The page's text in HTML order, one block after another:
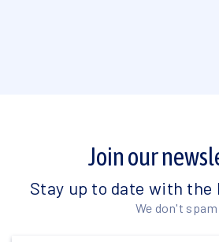
Join our
Stay up to date with the
We don't spam